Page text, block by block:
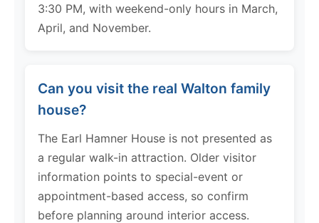
3:30 PM, with weekend-only hours in March,
April, and November.
Can you visit the real Walton family
house?
The Earl Hamner House is not presented as
a regular walk-in attraction. Older visitor
information points to special-event or
appointment-based access, so confirm
before planning around interior access.